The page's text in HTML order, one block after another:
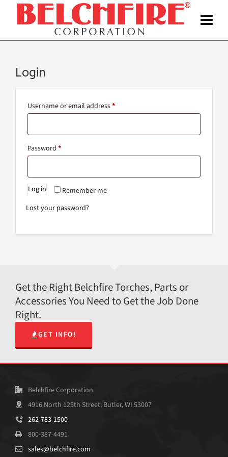
Login
Username or email address*
Password *
Remember me
Log in
Lost your password?
Get the Right Belchfire Torches, Parts or
Accessories You Need to Get the Job Done
Right.
GET INFO!
Belchfire Corporation
4916 North 125th Street; Butler, WI 53007
262-783-1500
800-387-4491
sales@belchfire.com